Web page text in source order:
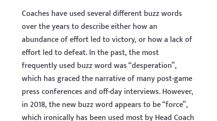
Coaches have used several different buzz words
over the years to describe either how an
abundance of effort led to victory, or how a lack of
effort led to defeat. In the past, the most
frequently used buzz word was “desperation”,
which has graced the narrative of many post-game
press conferences and off-day interviews. However,
in 2018, the new buzz word appears to be “force”,
which ironically has been used most by Head Coach